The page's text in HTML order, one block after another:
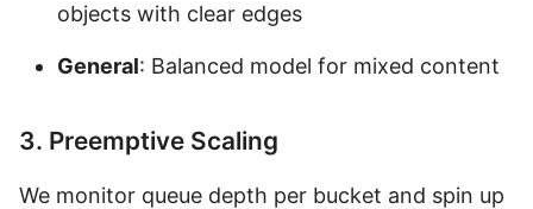
objects with clear edges
General: Balanced model for mixed content
3. Preemptive Scaling
We monitor queue depth per bucket and spin up